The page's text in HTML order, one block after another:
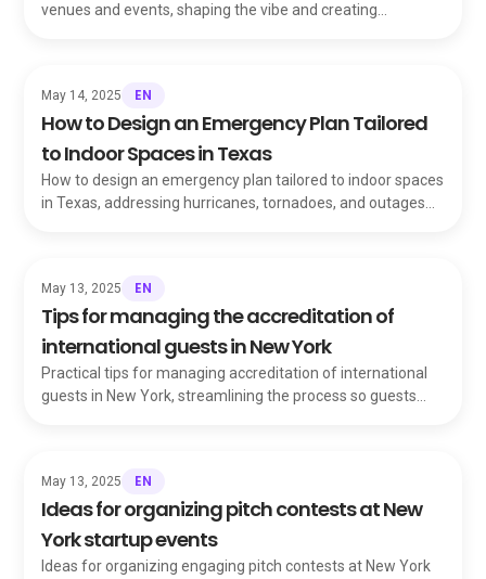
venues and events, shaping the vibe and creating
May 14, 2025 EN
How to Design an Emergency Plan Tailored
to Indoor Spaces in Texas
How to design an emergency plan tailored to indoor spaces
in Texas, addressing hurricanes, tornadoes, and outages
May 13, 2025 EN
Tips for managing the accreditation of
international guests in New York
Practical tips for managing accreditation of international
guests in New York, streamlining the process so guests
May 13, 2025 EN
Ideas for organizing pitch contests at New
York startup events
Ideas for organizing engaging pitch contests at New York